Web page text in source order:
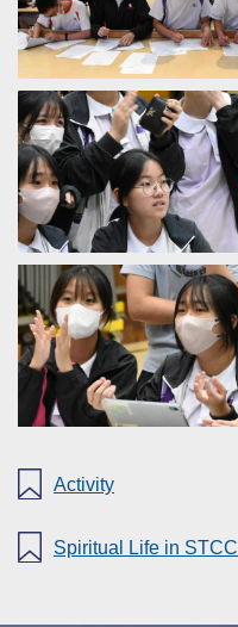
Activity
Spiritual Life in STCC